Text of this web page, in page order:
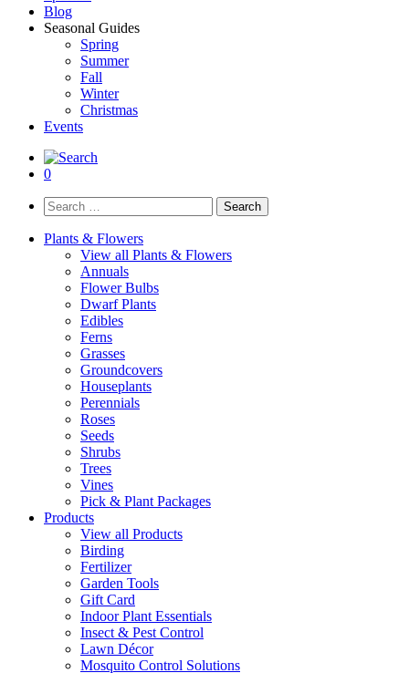
Blog
Seasonal Guides
Spring
Summer
Fall
Winter
Christmas
Events
0
Search
for:
Plants & Flowers
View all Plants & Flowers
Annuals
Flower Bulbs
Dwarf Plants
Edibles
Ferns
Grasses
Groundcovers
Houseplants
Perennials
Roses
Seeds
Shrubs
Trees
Vines
Pick & Plant Packages
Products
View all Products
Birding
Fertilizer
Garden Tools
Gift Card
Indoor Plant Essentials
Insect & Pest Control
Lawn Décor
Mosquito Control Solutions